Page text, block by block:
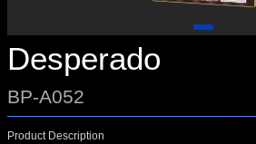
Desperado
BP-A052
Product Description